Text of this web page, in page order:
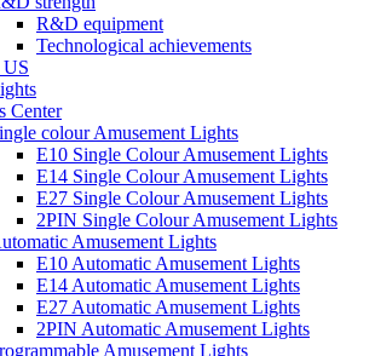
R&D equipment
Technological achievements
US
Center
colour Amusement Lights
E10 Single Colour Amusement Lights
E14 Single Colour Amusement Lights
E27 Single Colour Amusement Lights
2PIN Single Colour Amusement Lights
Amusement Lights
E10 Automatic Amusement Lights
E14 Automatic Amusement Lights
E27 Automatic Amusement Lights
2PIN Automatic Amusement Lights
Amusement Lights